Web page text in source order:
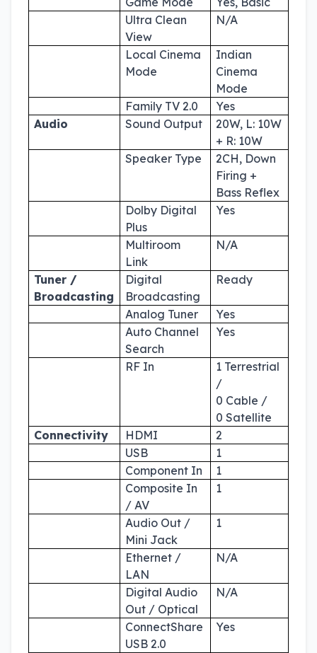
Ultra Clean
View
N/A
Local Cinema
Mode
Indian
Cinema
Mode
Family TV 2.0
Yes
Audio
Sound Output
20W, L: 10W
+ R: 10W
Speaker Type
2CH, Down
Firing +
Bass Reflex
Dolby Digital
Plus
Yes
Multiroom
Link
N/A
Tuner /
Broadcasting
Digital
Broadcasting
Ready
Analog Tuner
Yes
Auto Channel
Search
Yes
RF In
1 Terrestrial
/
0 Cable /
0 Satellite
Connectivity
HDMI
2
USB
1
Component In
1
Composite In
/ AV
1
Audio Out /
Mini Jack
1
Ethernet /
LAN
N/A
Digital Audio
Out / Optical
N/A
ConnectShare
USB 2.0
Yes